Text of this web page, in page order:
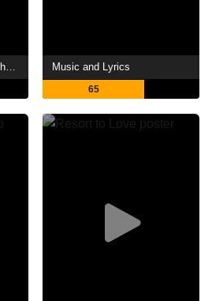
What's Love Got to Do with It? Music and Lyrics
65